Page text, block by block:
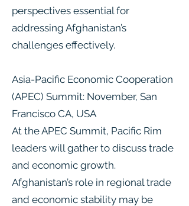
perspectives essential for
addressing Afghanistan’s
challenges effectively.
Asia-Pacific Economic Cooperation
(APEC) Summit: November, San
Francisco CA, USA
At the APEC Summit, Pacific Rim
leaders will gather to discuss trade
and economic growth.
Afghanistan’s role in regional trade
and economic stability may be